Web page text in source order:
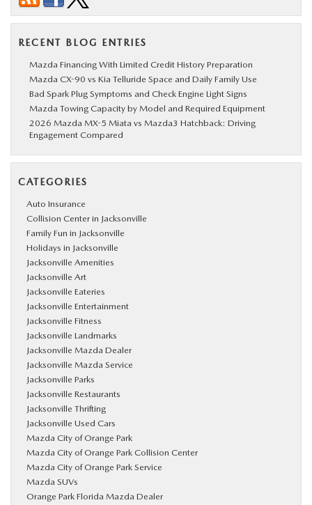
RECENT BLOG ENTRIES
Mazda Financing With Limited Credit History Preparation
Mazda CX-90 vs Kia Telluride Space and Daily Family Use
Bad Spark Plug Symptoms and Check Engine Light Signs
Mazda Towing Capacity by Model and Required Equipment
2026 Mazda MX-5 Miata vs Mazda3 Hatchback: Driving
Engagement Compared
CATEGORIES
Auto Insurance
Collision Center in Jacksonville
Family Fun in Jacksonville
Holidays in Jacksonville
Jacksonville Amenities
Jacksonville Art
Jacksonville Eateries
Jacksonville Entertainment
Jacksonville Fitness
Jacksonville Landmarks
Jacksonville Mazda Dealer
Jacksonville Mazda Service
Jacksonville Parks
Jacksonville Restaurants
Jacksonville Thrifting
Jacksonville Used Cars
Mazda City of Orange Park
Mazda City of Orange Park Collision Center
Mazda City of Orange Park Service
Mazda SUVs
Orange Park Florida Mazda Dealer